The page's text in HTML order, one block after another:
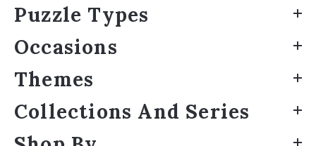
Puzzle Types
Occasions
Themes
Collections And Series